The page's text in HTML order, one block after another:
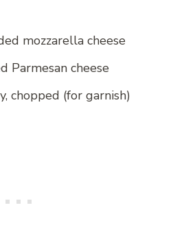
mozzarella cheese
Parmesan cheese
chopped (for garnish)